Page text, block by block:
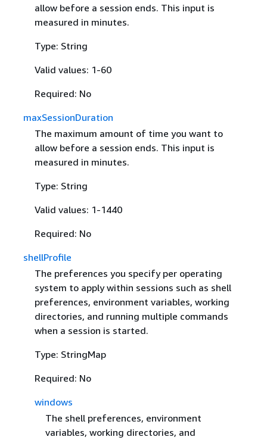
allow before a session ends. This input is
measured in minutes.
Type: String
Valid values: 1-60
Required: No
maxSessionDuration
The maximum amount of time you want to
allow before a session ends. This input is
measured in minutes.
Type: String
Valid values: 1-1440
Required: No
shellProfile
The preferences you specify per operating
system to apply within sessions such as shell
preferences, environment variables, working
directories, and running multiple commands
when a session is started.
Type: StringMap
Required: No
windows
The shell preferences, environment
variables, working directories, and